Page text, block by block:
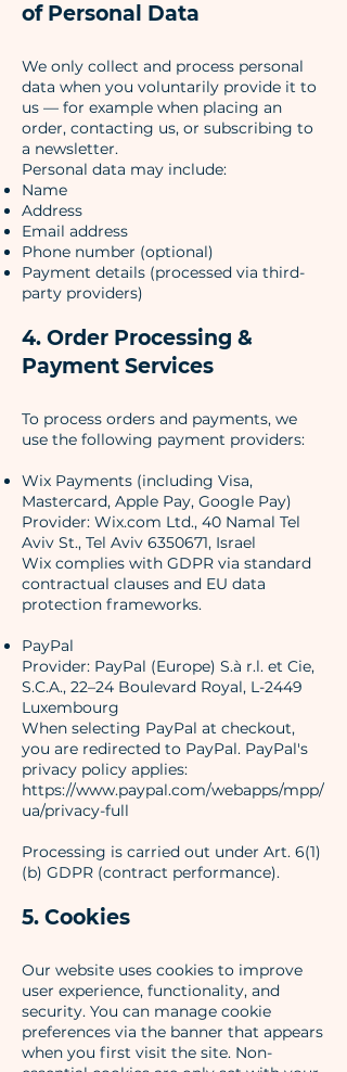
of Personal Data
We only collect and process personal
data when you voluntarily provide it to
us — for example when placing an
order, contacting us, or subscribing to
a newsletter.
Personal data may include:
Name
Address
Email address
Phone number (optional)
Payment details (processed via third-
party providers)
4. Order Processing &
Payment Services
To process orders and payments, we
use the following payment providers:
Wix Payments (including Visa,
Mastercard, Apple Pay, Google Pay)
Provider: Wix.com Ltd., 40 Namal Tel
Aviv St., Tel Aviv 6350671, Israel
Wix complies with GDPR via standard
contractual clauses and EU data
protection frameworks.
PayPal
Provider: PayPal (Europe) S.à r.l. et Cie,
S.C.A., 22–24 Boulevard Royal, L-2449
Luxembourg
When selecting PayPal at checkout,
you are redirected to PayPal. PayPal's
privacy policy applies:
https://www.paypal.com/webapps/mpp/
ua/privacy-full
Processing is carried out under Art. 6(1)
(b) GDPR (contract performance).
5. Cookies
Our website uses cookies to improve
user experience, functionality, and
security. You can manage cookie
preferences via the banner that appears
when you first visit the site. Non-